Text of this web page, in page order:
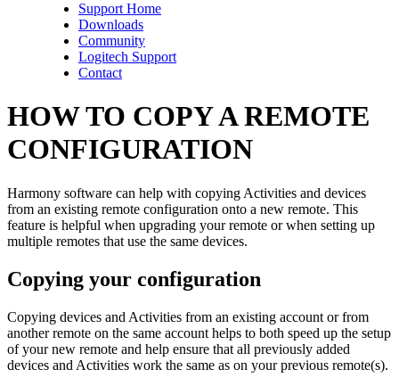
Support Home
Downloads
Community
Logitech Support
Contact
HOW TO COPY A REMOTE
CONFIGURATION
Harmony software can help with copying Activities and devices
from an existing remote configuration onto a new remote. This
feature is helpful when upgrading your remote or when setting up
multiple remotes that use the same devices.
Copying your configuration
Copying devices and Activities from an existing account or from
another remote on the same account helps to both speed up the setup
of your new remote and help ensure that all previously added
devices and Activities work the same as on your previous remote(s).